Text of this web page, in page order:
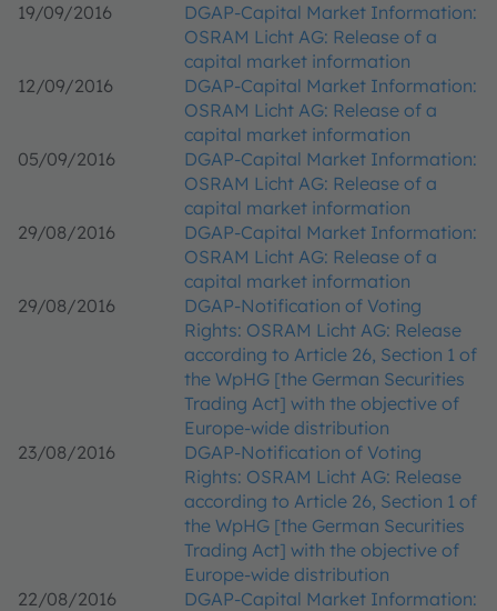
19/09/2016
DGAP-Capital Market Information:
OSRAM Licht AG: Release of a
capital market information
12/09/2016
DGAP-Capital Market Information:
OSRAM Licht AG: Release of a
capital market information
05/09/2016
DGAP-Capital Market Information:
OSRAM Licht AG: Release of a
capital market information
29/08/2016
DGAP-Capital Market Information:
OSRAM Licht AG: Release of a
capital market information
29/08/2016
DGAP-Notification of Voting
Rights: OSRAM Licht AG: Release
according to Article 26, Section 1 of
the WpHG [the German Securities
Trading Act] with the objective of
Europe-wide distribution
23/08/2016
DGAP-Notification of Voting
Rights: OSRAM Licht AG: Release
according to Article 26, Section 1 of
the WpHG [the German Securities
Trading Act] with the objective of
Europe-wide distribution
22/08/2016
DGAP-Capital Market Information: